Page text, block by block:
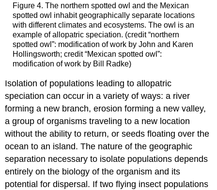
Figure 4. The northern spotted owl and the Mexican
spotted owl inhabit geographically separate locations
with different climates and ecosystems. The owl is an
example of allopatric speciation. (credit “northern
spotted owl”: modification of work by John and Karen
Hollingsworth; credit “Mexican spotted owl”:
modification of work by Bill Radke)
Isolation of populations leading to allopatric
speciation can occur in a variety of ways: a river
forming a new branch, erosion forming a new valley,
a group of organisms traveling to a new location
without the ability to return, or seeds floating over the
ocean to an island. The nature of the geographic
separation necessary to isolate populations depends
entirely on the biology of the organism and its
potential for dispersal. If two flying insect populations